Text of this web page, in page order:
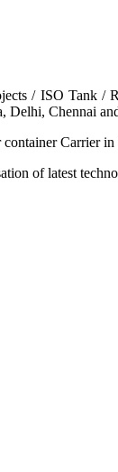
/ ISO Tank /
Delhi, Chennai
Carrier
of latest